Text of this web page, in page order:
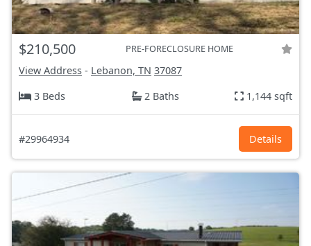
$210,500 PRE-FORECLOSURE HOME
View Address - Lebanon, TN 37087
3 Beds
2 Baths 1,144 sqft
#29964934 Details